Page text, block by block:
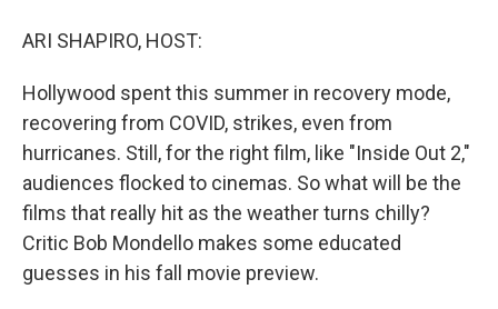
ARI SHAPIRO, HOST:
Hollywood spent this summer in recovery mode,
recovering from COVID, strikes, even from
hurricanes. Still, for the right film, like "Inside Out 2,"
audiences flocked to cinemas. So what will be the
films that really hit as the weather turns chilly?
Critic Bob Mondello makes some educated
guesses in his fall movie preview.